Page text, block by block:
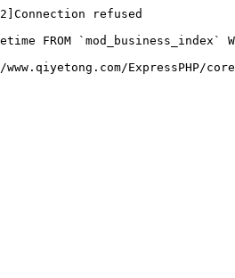
refused
FROM
ExpressPHP/core/